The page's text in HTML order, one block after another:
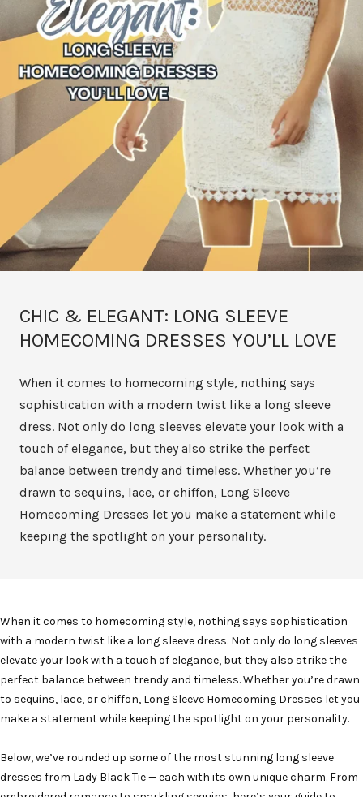
CHIC & ELEGANT: LONG SLEEVE
HOMECOMING DRESSES YOU’LL LOVE
When it comes to homecoming style, nothing says
sophistication with a modern twist like a long sleeve
dress. Not only do long sleeves elevate your look with a
touch of elegance, but they also strike the perfect
balance between trendy and timeless. Whether you’re
drawn to sequins, lace, or chiffon, Long Sleeve
Homecoming Dresses let you make a statement while
keeping the spotlight on your personality.
When it comes to homecoming style, nothing says sophistication
with a modern twist like a long sleeve dress. Not only do long sleeves
elevate your look with a touch of elegance, but they also strike the
perfect balance between trendy and timeless. Whether you’re drawn
to sequins, lace, or chiffon, Long Sleeve Homecoming Dresses let you
make a statement while keeping the spotlight on your personality.
Below, we’ve rounded up some of the most stunning long sleeve
dresses from Lady Black Tie— each with its own unique charm. From